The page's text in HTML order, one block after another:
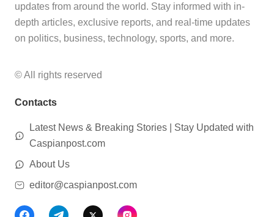
updates from around the world. Stay informed with in-
depth articles, exclusive reports, and real-time updates
on politics, business, technology, sports, and more.
© All rights reserved
Contacts
Latest News & Breaking Stories | Stay Updated with
Caspianpost.com
About Us
editor@caspianpost.com